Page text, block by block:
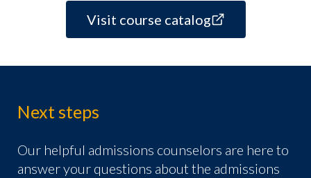
Visit course catalog
Next steps
Our helpful admissions counselors are here to
answer your questions about the admissions